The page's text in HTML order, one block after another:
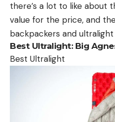
there’s a lot to like about
value for the price, and
backpackers and ultralight
Best Ultralight: Big
Best Ultralight